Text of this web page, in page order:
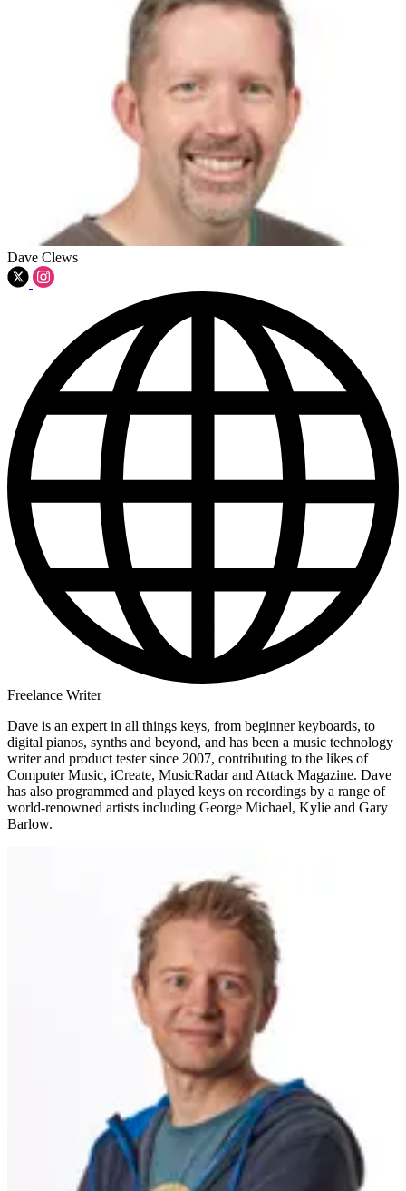
Dave Clews
Freelance Writer
Dave is an expert in all things keys, from beginner keyboards, to
digital pianos, synths and beyond, and has been a music technology
writer and product tester since 2007, contributing to the likes of
Computer Music, iCreate, MusicRadar and Attack Magazine. Dave
has also programmed and played keys on recordings by a range of
world-renowned artists including George Michael, Kylie and Gary
Barlow.